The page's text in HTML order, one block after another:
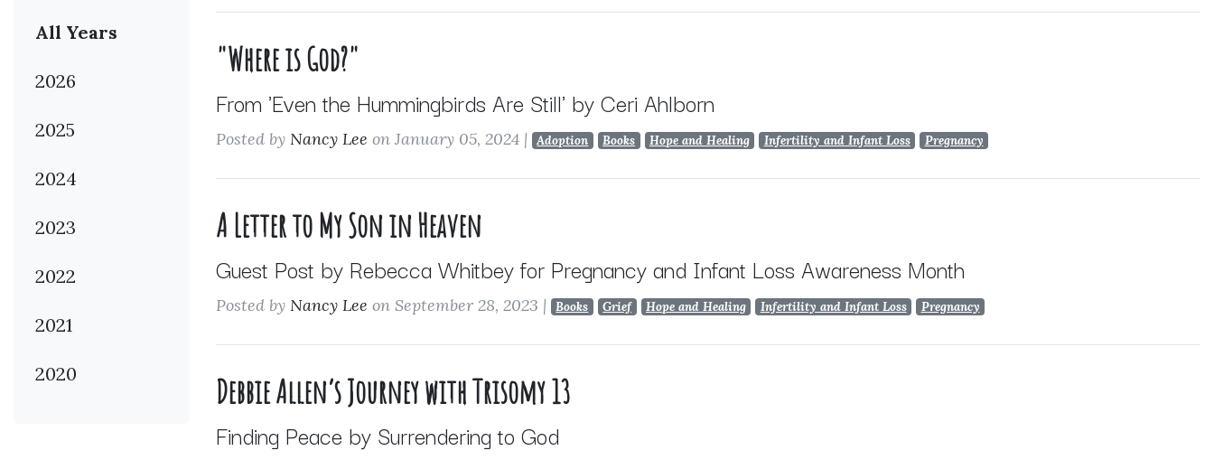
All Years
2026
2025
2024
2023
2022
2021
2020
"Where is God?"
From 'Even the Hummingbirds Are Still' by Ceri Ahlborn
Posted by Nancy Lee on January 05, 2024 | Adoption Books Hope and Healing Infertility and Infant Loss Pregnancy
A Letter to My Son in Heaven
Guest Post by Rebecca Whitbey for Pregnancy and Infant Loss Awareness Month
Posted by Nancy Lee on September 28, 2023 | Books Grief Hope and Healing Infertility and Infant Loss Pregnancy
Debbie Allen’s Journey with Trisomy 13
Finding Peace by Surrendering to God